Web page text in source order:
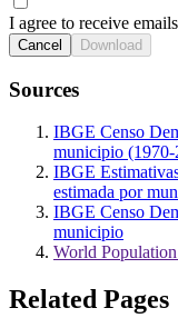
I agree to receive
Cancel Download
Sources
IBGE Censo
municipio (1970-
IBGE
estimada por
IBGE Censo
municipio
World
Related Pages